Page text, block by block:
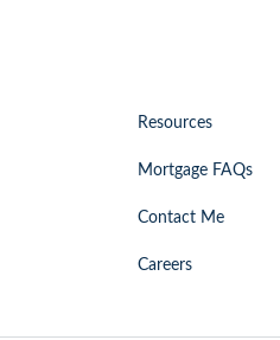
Resources
Mortgage FAQs
Contact Me
Careers